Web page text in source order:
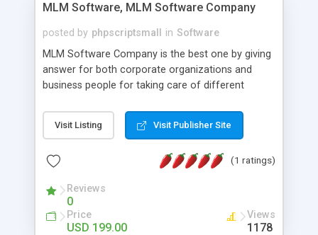
MLM Software, MLM Software Company
posted by phpscriptsmall in Software
MLM Software Company is the best one by giving
answer for both corporate organizations and
business people for taking care of different
compliance, item bundle, week after week report,
and so forth.Our Multi Level Marketing Software
productive MLM software in your own specific
Visit Listing Visit Publisher Site
(1 ratings)
Reviews
0
Price
USD 199.00
Views
1178